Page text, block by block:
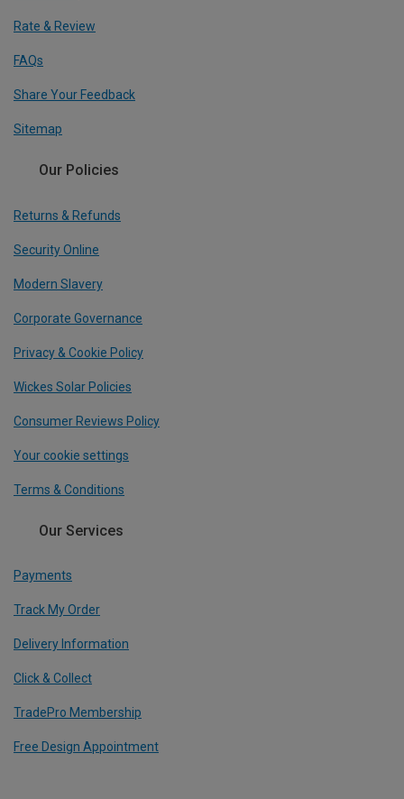
Rate & Review
FAQs
Share Your Feedback
Sitemap
Our Policies
Returns & Refunds
Security Online
Modern Slavery
Corporate Governance
Privacy & Cookie Policy
Wickes Solar Policies
Consumer Reviews Policy
Your cookie settings
Terms & Conditions
Our Services
Payments
Track My Order
Delivery Information
Click & Collect
TradePro Membership
Free Design Appointment